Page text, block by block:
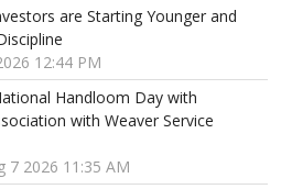
are Starting Younger and
12:44 PM
Handloom Day with
with Weaver Service
7 2026 11:35 AM